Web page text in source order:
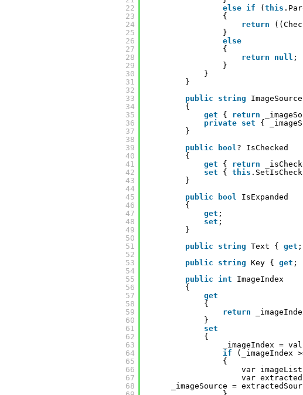
22
23
24
25
26
27
28
29
30
31
32
33
34
35
36
37
38
39
40
41
42
43
44
45
46
47
48
49
50
51
52
53
54
55
56
57
58
59
60
61
62
63
64
65
66
67
68
else if (this
{
return
}
else
{
return
null ;
}
}
}
public
string
ImageSource
{
get
{ return
private set
{
}
public
bool ? IsChecked
{
get
{ return
set
{ this
}
public
bool
IsExpanded
{
get ;
set ;
}
public
string Text { get ;
public
string Key { get ;
public
int
ImageIndex
{
get
{
return
}
set
{
_imageIndex =
if
(_imageIndex
{
var imageList
var
_imageSource =